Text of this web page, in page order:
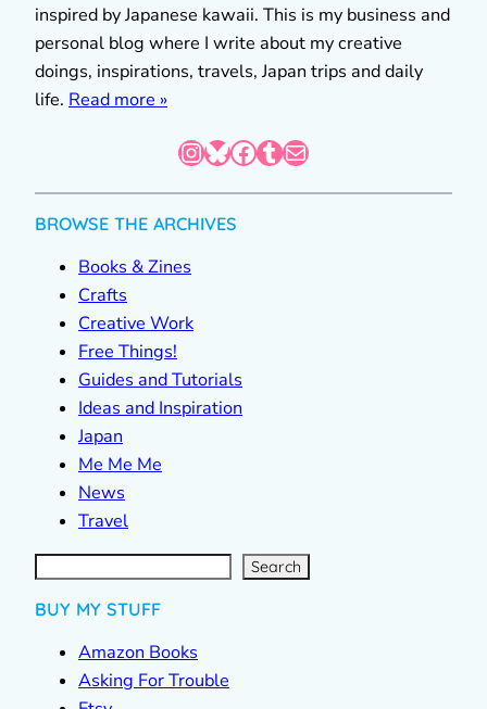
inspired by Japanese kawaii. This is my business and
personal blog where I write about my creative
doings, inspirations, travels, Japan trips and daily
life. Read more »
InstagramBluesky Facebook Tumblr Mail
BROWSE THE ARCHIVES
Books & Zines
Crafts
Creative Work
Free Things!
Guides and Tutorials
Ideas and Inspiration
Japan
Me Me Me
News
Travel
S
e
a
r Search
BUY MY STUFF
Amazon Books
Asking For Trouble